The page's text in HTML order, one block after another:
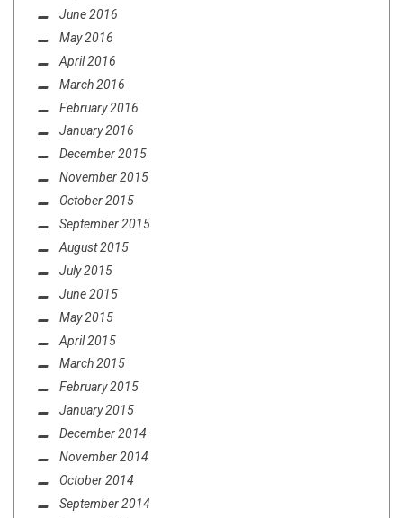
June 2016
May 2016
April 2016
March 2016
February 2016
January 2016
December 2015
November 2015
October 2015
September 2015
August 2015
July 2015
June 2015
May 2015
April 2015
March 2015
February 2015
January 2015
December 2014
November 2014
October 2014
September 2014